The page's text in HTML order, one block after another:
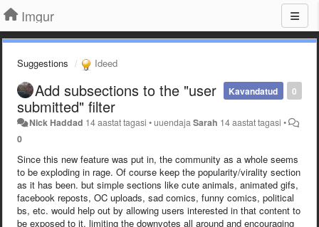
Imgur
Suggestions Ideed
0
Kavandatud
Add subsections to the "user
submitted" filter
Nick Haddad 14 aastat tagasi •uuendajaSarah 14 aastat tagasi •
0
Since this new feature was put in, the community as a whole seems
to be exploding in rage. Of course keep the popularity/virality section
as it has been. but simple sections like cute animals, animated gifs,
facebook reposts, OC uploads, sad comics, funny comics, political
bs, etc. would help out by allowing users interested in that content to
be exposed to it, limiting the downvotes all around and encouraging